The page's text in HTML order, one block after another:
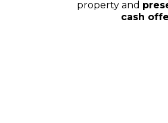
property and
cash